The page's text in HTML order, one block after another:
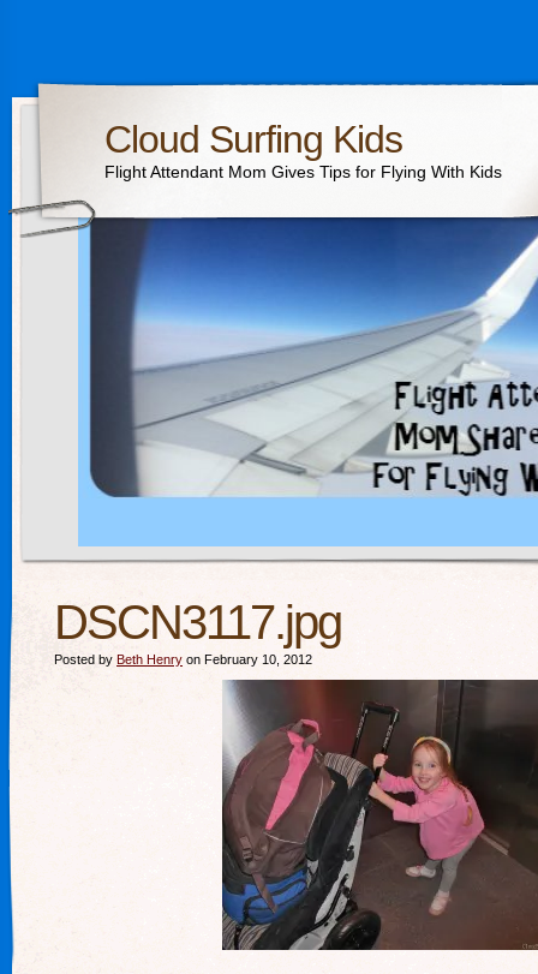
Cloud Surfing Kids
Flight Attendant Mom Gives Tips for Flying With Kids
DSCN3117.jpg
Posted by Beth Henry on February 10, 2012